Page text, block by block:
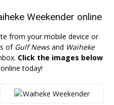
Weekender online
from your mobile device or
of Gulf Newsand Waiheke
Click the images below
today!